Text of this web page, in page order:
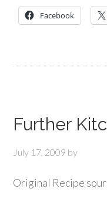
Facebook
Further
July 17, 2009 by
Original Recipe